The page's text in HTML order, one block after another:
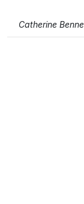
Catherine